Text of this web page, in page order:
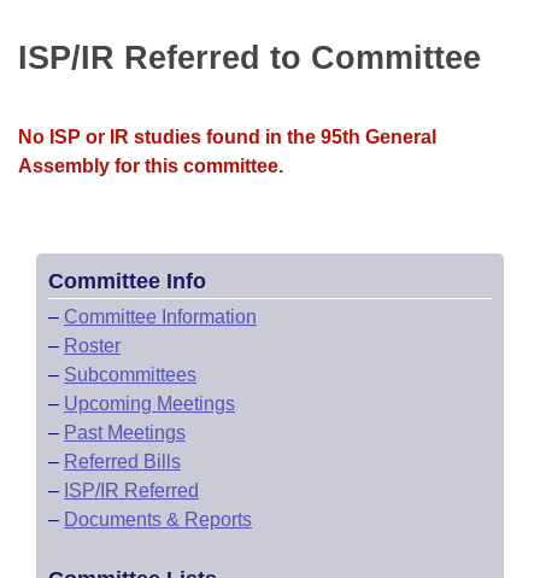
Meetings Of The Whole/Business Meetings
Bills Returned from Committee
House Budget
House Roll Call
Governor's Veto List
ISP/IR Referred to Committee
No ISP or IR studies found in the 95th General
Assembly for this committee.
Committee Info
– Committee Information
– Roster
– Subcommittees
– Upcoming Meetings
– Past Meetings
– Referred Bills
– ISP/IR Referred
– Documents & Reports